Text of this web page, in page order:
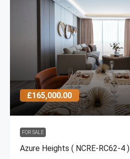
£165,000.00
FOR SALE
Azure Heights ( NCRE-RC62-4 )